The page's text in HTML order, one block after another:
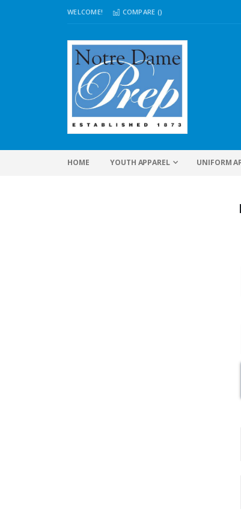
WELCOME! COMPARE ()
HOME YOUTH APPAREL UNIFORM